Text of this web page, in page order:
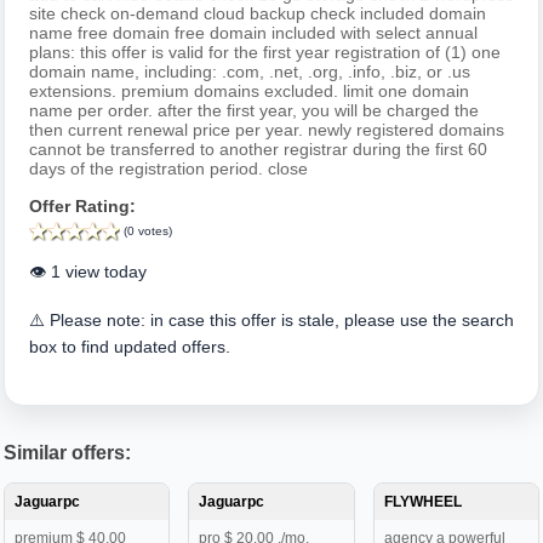
site check on-demand cloud backup check included domain
name free domain free domain included with select annual
plans: this offer is valid for the first year registration of (1) one
domain name, including: .com, .net, .org, .info, .biz, or .us
extensions. premium domains excluded. limit one domain
name per order. after the first year, you will be charged the
then current renewal price per year. newly registered domains
cannot be transferred to another registrar during the first 60
days of the registration period. close
Offer Rating:
(0 votes)
👁️ 1 view today
⚠️ Please note: in case this offer is stale, please use the search
box to find updated offers.
Similar offers:
Jaguarpc
premium $ 40.00
Jaguarpc
pro $ 20.00 ./mo.
FLYWHEEL
agency a powerful